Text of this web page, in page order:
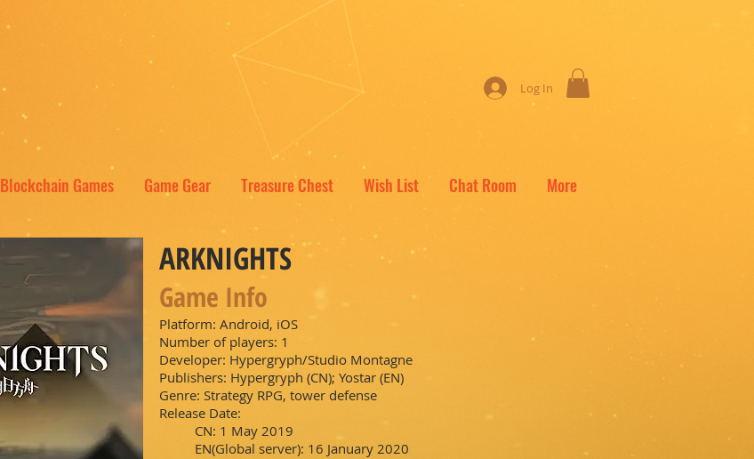
Log In
Blockchain Games Game Gear Treasure Chest Wish List Chat Room More
ARKNIGHTS
Game Info
Platform: Android, iOS
Number of players: 1
Developer: Hypergryph/Studio Montagne
Publishers: Hypergryph (CN); Yostar (EN)
Genre: Strategy RPG, tower defense
Release Date:
CN: 1 May 2019
EN(Global server): 16 January 2020